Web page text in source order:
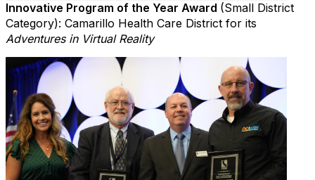
Innovative Program of the Year Award (Small District
Category): Camarillo Health Care District for its
Adventures in Virtual Reality